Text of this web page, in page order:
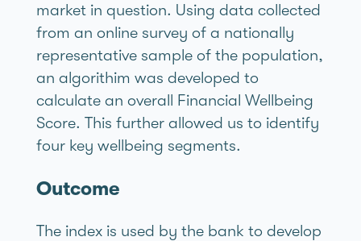
market in question. Using data collected
from an online survey of a nationally
representative sample of the population,
an algorithim was developed to
calculate an overall Financial Wellbeing
Score. This further allowed us to identify
four key wellbeing segments.
Outcome
The index is used by the bank to develop